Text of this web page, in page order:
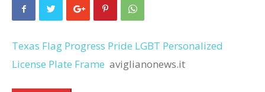
Texas Flag Progress Pride LGBT Personalized
License Plate Frame aviglianonews.it